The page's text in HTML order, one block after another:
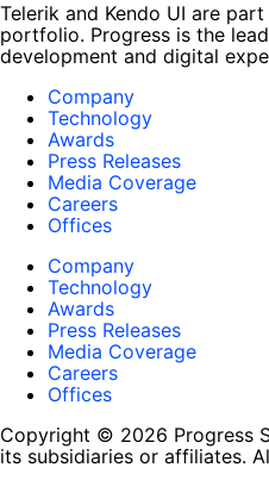
Telerik and Kendo UI are
portfolio. Progress is the
development and digital
Company
Technology
Awards
Press Releases
Media Coverage
Careers
Offices
Company
Technology
Awards
Press Releases
Media Coverage
Careers
Offices
Copyright © 2026 Progress
its subsidiaries or affiliates.